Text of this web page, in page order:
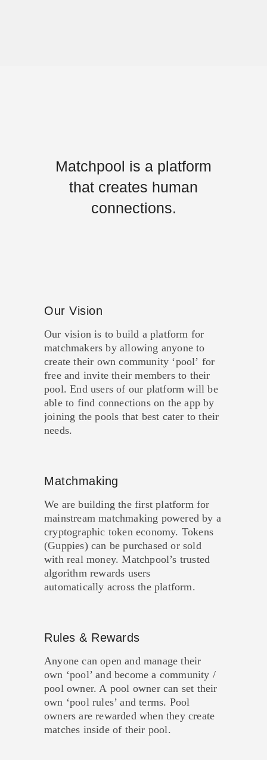
Matchpool is a platform
that creates human
connections.
Our Vision
Our vision is to build a platform for
matchmakers by allowing anyone to
create their own community ‘pool’ for
free and invite their members to their
pool. End users of our platform will be
able to find connections on the app by
joining the pools that best cater to their
needs.
Matchmaking
We are building the first platform for
mainstream matchmaking powered by a
cryptographic token economy. Tokens
(Guppies) can be purchased or sold
with real money. Matchpool’s trusted
algorithm rewards users
automatically across the platform.
Rules & Rewards
Anyone can open and manage their
own ‘pool’ and become a community /
pool owner. A pool owner can set their
own ‘pool rules’ and terms. Pool
owners are rewarded when they create
matches inside of their pool.